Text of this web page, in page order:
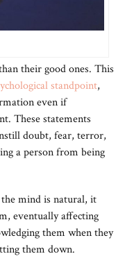
their good ones. This
standpoint,
even if
These statements
doubt, fear, terror,
a person from being
mind is natural, it
eventually affecting
them when they
them down.